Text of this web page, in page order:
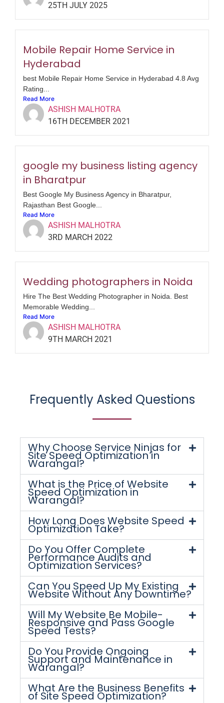
25TH JULY 2025
Mobile Repair Home Service in
Hyderabad
best Mobile Repair Home Service in Hyderabad 4.8 Avg
Rating...
Read More
ASHISH MALHOTRA
16TH DECEMBER 2021
google my business listing agency
in Bharatpur
Best Google My Business Agency in Bharatpur,
Rajasthan Best Google...
Read More
ASHISH MALHOTRA
3RD MARCH 2022
Wedding photographers in Noida
Hire The Best Wedding Photographer in Noida. Best
Memorable Wedding...
Read More
ASHISH MALHOTRA
9TH MARCH 2021
Frequently Asked Questions
Why Choose Service Ninjas for
Site Speed Optimization in
Warangal?
What is the Price of Website
Speed Optimization in
Warangal?
How Long Does Website Speed
Optimization Take?
Do You Offer Complete
Performance Audits and
Optimization Services?
Can You Speed Up My Existing
Website Without Any Downtime?
Will My Website Be Mobile-
Responsive and Pass Google
Speed Tests?
Do You Provide Ongoing
Support and Maintenance in
Warangal?
What Are the Business Benefits
of Site Speed Optimization?